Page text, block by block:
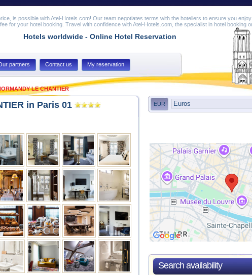
is possible with Atel-Hotels.com! Our team negotiates terms with the hoteliers to ensure you
for your hotel booking. Travel with confidence with Atel-Hotels.com, the specialist in hotel booking
Hotels worldwide - Online Hotel Reservation
partners Contact us My reservation
LE CHANTIER
in Paris 01 EUR
Search availability